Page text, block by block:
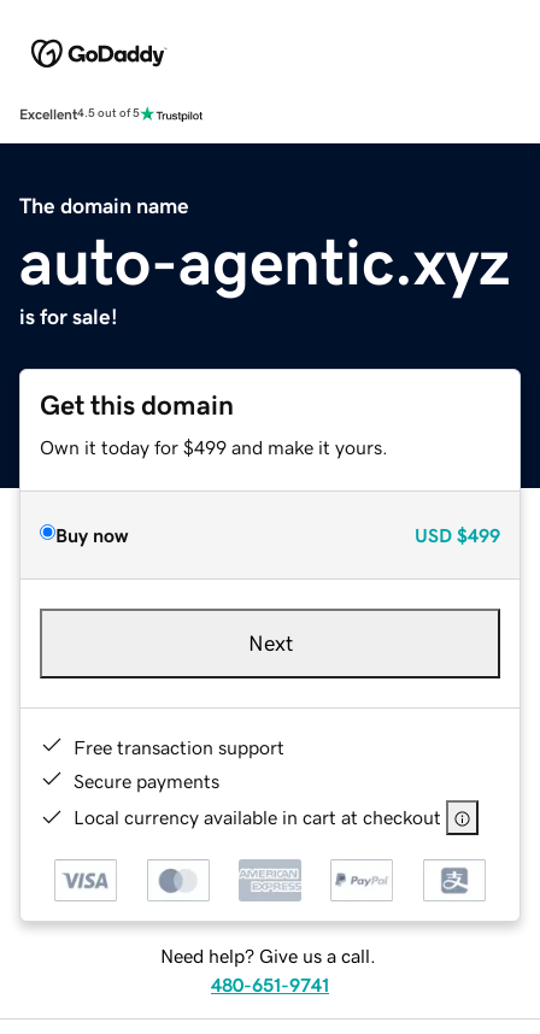
Excellent4.5 out of 5
The domain name
auto-agentic.xyz
is for sale!
Get this domain
Own it today for $499 and make it yours.
Buy now USD $499
Next
Free transaction support
Secure payments
Local currency available in cart at checkout
Need help? Give us a call.
480-651-9741